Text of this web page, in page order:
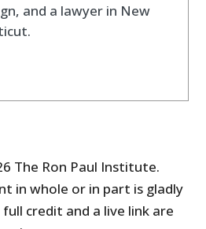
and a lawyer in New
The Ron Paul Institute.
in whole or in part is gladly
credit and a live link are